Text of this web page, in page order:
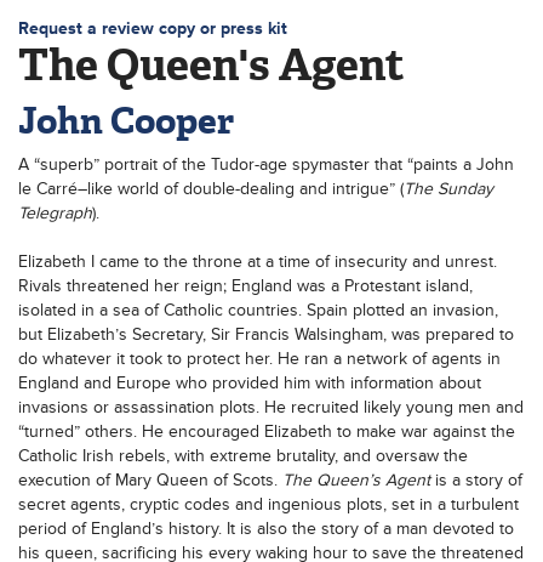
Request a review copy or press kit
The Queen's Agent
John Cooper
A “superb” portrait of the Tudor-age spymaster that “paints a John
le Carré–like world of double-dealing and intrigue” (The Sunday
Telegraph).
Elizabeth I came to the throne at a time of insecurity and unrest.
Rivals threatened her reign; England was a Protestant island,
isolated in a sea of Catholic countries. Spain plotted an invasion,
but Elizabeth’s Secretary, Sir Francis Walsingham, was prepared to
do whatever it took to protect her. He ran a network of agents in
England and Europe who provided him with information about
invasions or assassination plots. He recruited likely young men and
“turned” others. He encouraged Elizabeth to make war against the
Catholic Irish rebels, with extreme brutality, and oversaw the
execution of Mary Queen of Scots. The Queen’s Agentis a story of
secret agents, cryptic codes and ingenious plots, set in a turbulent
period of England’s history. It is also the story of a man devoted to
his queen, sacrificing his every waking hour to save the threatened